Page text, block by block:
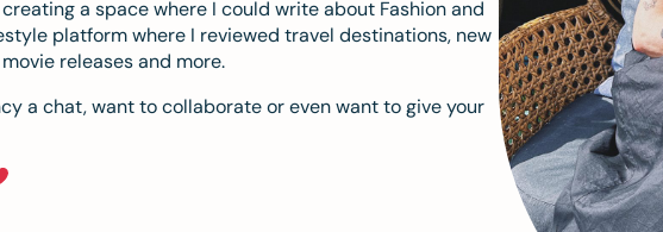
a space where I could write about Fashion and
platform where I reviewed travel destinations, new
releases and more.
a chat, want to collaborate or even want to give your